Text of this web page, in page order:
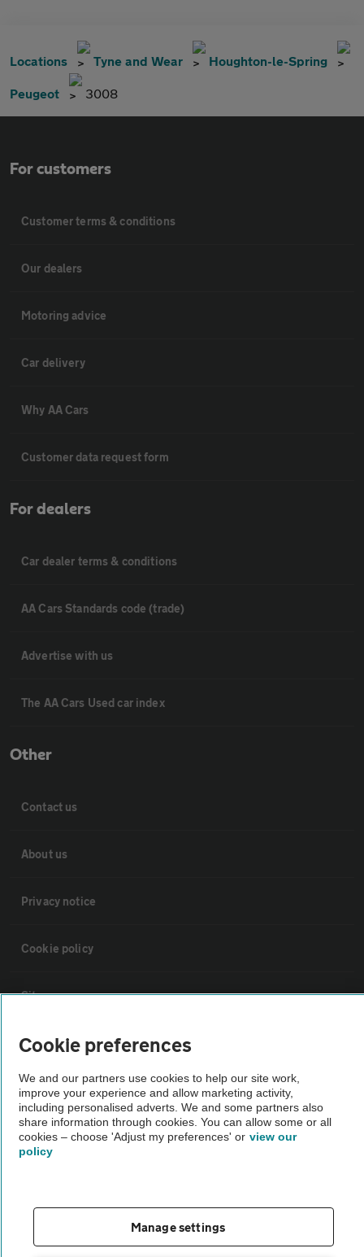
Locations Tyne and Wear Houghton-le-Spring
Peugeot 3008
For customers
Customer terms & conditions
Our dealers
Motoring advice
Car delivery
Why AA Cars
Customer data request form
For dealers
Car dealer terms & conditions
AA Cars Standards code (trade)
Advertise with us
The AA Cars Used car index
Other
Contact us
About us
Privacy notice
Cookie policy
Sitemap
Vehicle Inspections
The AA recommends an AA Cars Vehicle Inspection before purchase.
Not all cars are mechanically checked by the AA.
Vehicle Inspection
theAA.com
Cookie preferences
We and our partners use cookies to help our site work,
improve your experience and allow marketing activity,
including personalised adverts. We and some partners also
share information through cookies. You can allow some or all
cookies – choose 'Adjust my preferences' or view our
policy
Manage settings